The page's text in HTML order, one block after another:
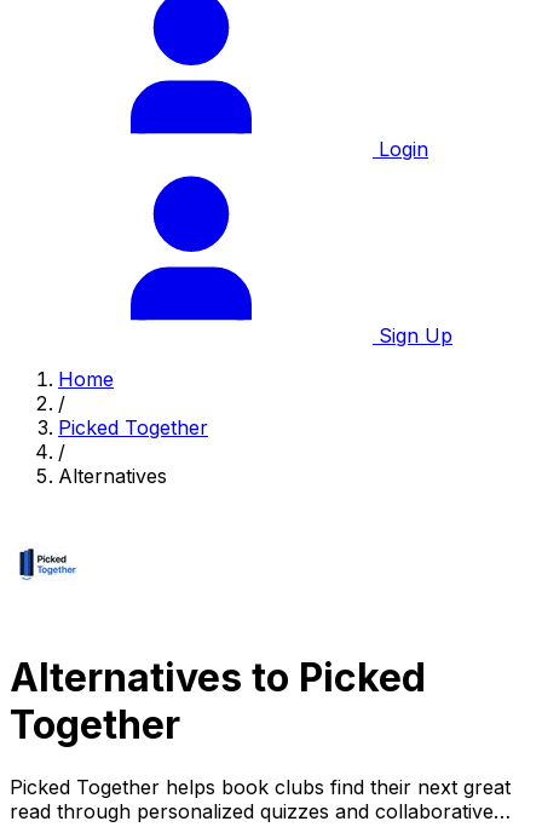
Login
Sign Up
Home
/
Picked Together
/
Alternatives
Alternatives to Picked
Together
Picked Together helps book clubs find their next great
read through personalized quizzes and collaborative